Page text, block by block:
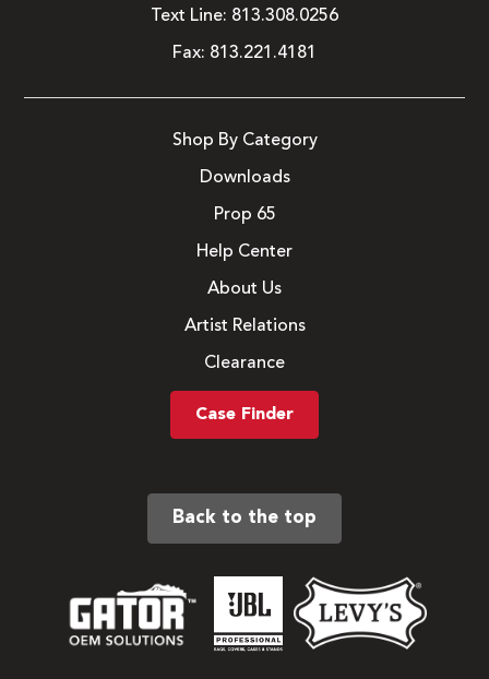
Text Line: 813.308.0256
Fax: 813.221.4181
Shop By Category
Downloads
Prop 65
Help Center
About Us
Artist Relations
Clearance
Case Finder
Back to the top